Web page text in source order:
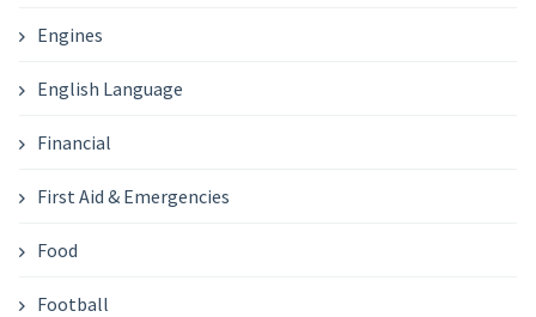
Engines
English Language
Financial
First Aid & Emergencies
Food
Football